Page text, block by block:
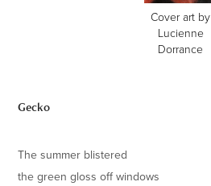
Cover art by
Lucienne
Dorrance
Gecko
The summer blistered
the green gloss off windows